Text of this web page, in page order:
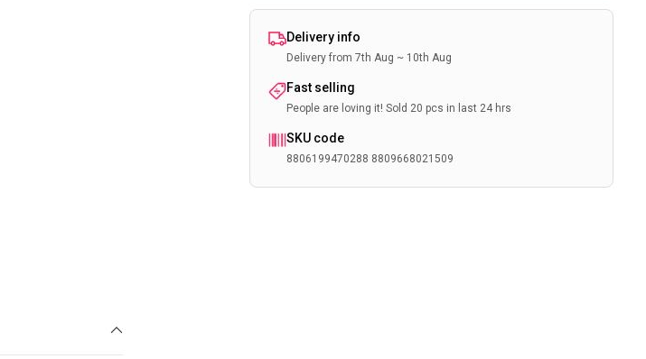
Delivery info
Delivery from 7th Aug ~ 10th Aug
Fast selling
People are loving it! Sold 20 pcs in last 24 hrs
SKU code
8806199470288 8809668021509